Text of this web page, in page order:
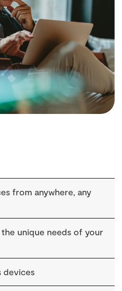
from anywhere, any
unique needs of your
devices